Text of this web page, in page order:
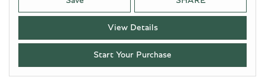
View Details
Start Your Purchase